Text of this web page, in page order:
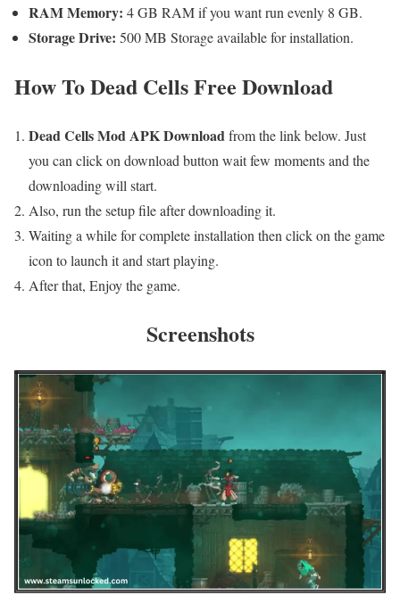
RAM Memory: 4 GB RAM if you want run evenly 8 GB.
Storage Drive: 500 MB Storage available for installation.
How To Dead Cells Free Download
Dead Cells Mod APK Download from the link below. Just
you can click on download button wait few moments and the
downloading will start.
Also, run the setup file after downloading it.
Waiting a while for complete installation then click on the game
icon to launch it and start playing.
After that, Enjoy the game.
Screenshots